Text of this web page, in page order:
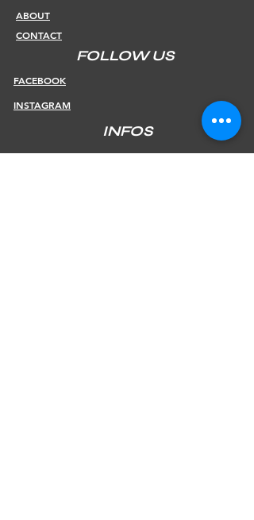
ABOUT
CONTACT
FOLLOW US
FACEBOOK
INSTAGRAM
INFOS